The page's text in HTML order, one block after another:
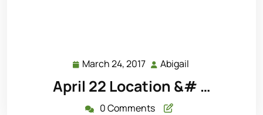
March 24, 2017 March
24,
2017
Abigail
April 22 Location &# …
0 Comments